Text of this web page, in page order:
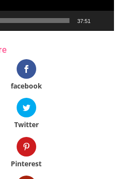
37:51
facebook
Twitter
Pinterest